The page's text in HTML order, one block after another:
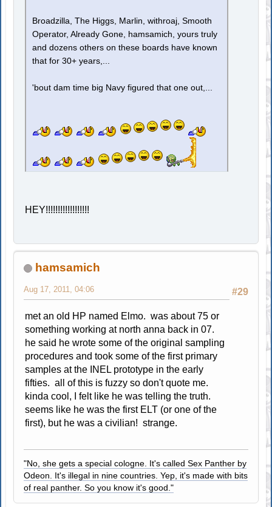
Broadzilla, The Higgs, Marlin, withroaj, Smooth
Operator, Already Gone, hamsamich, yours truly
and dozens others on these boards have known
that for 30+ years,...
'bout dam time big Navy figured that one out,...
HEY!!!!!!!!!!!!!!!!!!
hamsamich
#29
Aug 17, 2011, 04:06
met an old HP named Elmo. was about 75 or
something working at north anna back in 07.
he said he wrote some of the original sampling
procedures and took some of the first primary
samples at the INEL prototype in the early
fifties. all of this is fuzzy so don't quote me.
kinda cool, I felt like he was telling the truth.
seems like he was the first ELT (or one of the
first), but he was a civilian! strange.
"No, she gets a special cologne. It's called Sex Panther by
Odeon. It's illegal in nine countries. Yep, it's made with bits
of real panther. So you know it's good."